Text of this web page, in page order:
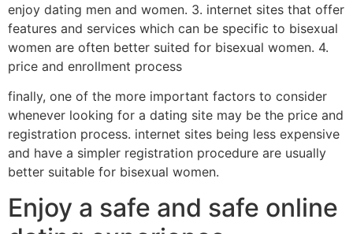
enjoy dating men and women. 3. internet sites that offer
features and services which can be specific to bisexual
women are often better suited for bisexual women. 4.
price and enrollment process
finally, one of the more important factors to consider
whenever looking for a dating site may be the price and
registration process. internet sites being less expensive
and have a simpler registration procedure are usually
better suitable for bisexual women.
Enjoy a safe and safe online